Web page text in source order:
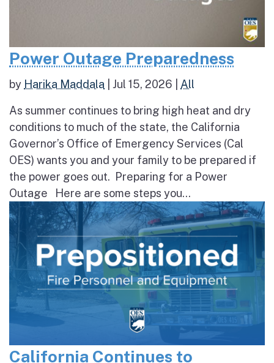
Power Outage Preparedness
by Harika Maddala Jul 15, 2026 All
As summer continues to bring high heat and dry
conditions to much of the state, the California
Governor’s Office of Emergency Services (Cal
OES) wants you and your family to be prepared if
the power goes out. Preparing for a Power
Outage Here are some steps you...
California Continues to